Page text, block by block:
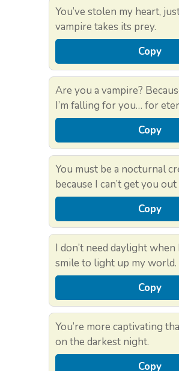
You’ve stolen my heart,
vampire takes its prey.
Copy
Are you a vampire?
I’m falling for you… for
Copy
You must be a nocturnal
because I can’t get you
Copy
I don’t need daylight
smile to light up my world.
Copy
You’re more captivating
on the darkest night.
Copy